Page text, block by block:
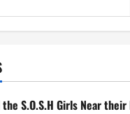
S.O.S.H Girls Near